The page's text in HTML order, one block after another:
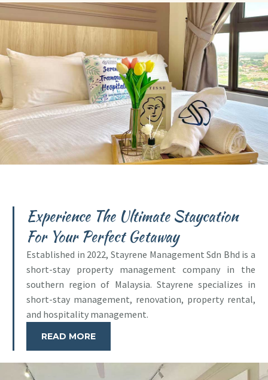
Experience The Ultimate Staycation
For Your Perfect Getaway
Established in 2022, Stayrene Management Sdn Bhd is a
short-stay property management company in the
southern region of Malaysia. Stayrene specializes in
short-stay management, renovation, property rental,
and hospitality management.
READ MORE